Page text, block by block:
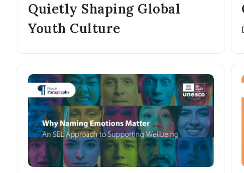
Quietly Shaping Global
Youth Culture